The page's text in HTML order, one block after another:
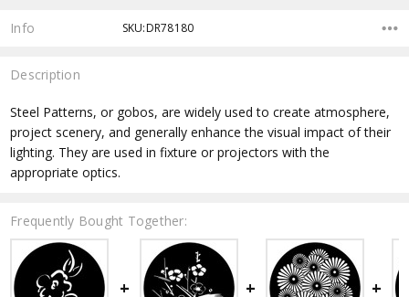
Info SKU:DR78180
Description
Steel Patterns, or gobos, are widely used to create atmosphere,
project scenery, and generally enhance the visual impact of their
lighting. They are used in fixture or projectors with the
appropriate optics.
Frequently Bought Together: